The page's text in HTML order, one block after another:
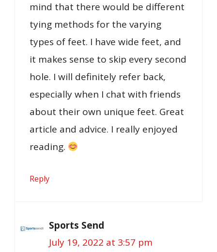
mind that there would be different
tying methods for the varying
types of feet. I have wide feet, and
it makes sense to skip every second
hole. I will definitely refer back,
especially when I chat with friends
about their own unique feet. Great
article and advice. I really enjoyed
reading.
Reply
Sports Send
July 19, 2022 at 3:57 pm